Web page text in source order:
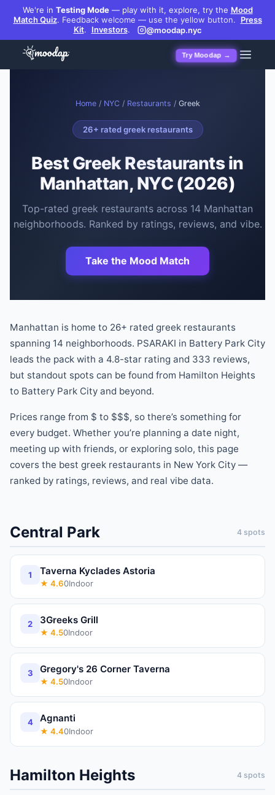
We're in Testing Mode— play with it, explore, try the Mood
Match Quiz. Feedback welcome — use the yellow button.
Press
Kit. Investors. @moodap.nyc
Try Moodap →
Home/ NYC/ Restaurants / Greek
26+ ratedgreek restaurants
BestGreek Restaurantsin
Manhattan, NYC (2026)
Top-rated greek restaurants across 14 Manhattan
neighborhoods. Ranked by ratings, reviews, and vibe.
Take the Mood Match
Manhattan is home to 26+ rated greek restaurants
spanning 14 neighborhoods. PSARAKI in Battery Park City
leads the pack with a 4.8-star rating and 333 reviews,
but standout spots can be found from Hamilton Heights
to Battery Park City and beyond.
Prices range from $ to $$$, so there’s something for
every budget. Whether you’re planning a date night,
meeting up with friends, or exploring solo, this page
covers the best greek restaurants in New York City —
ranked by ratings, reviews, and real vibe data.
Central Park 4 spots
1 Taverna Kyclades Astoria
★ 4.60Indoor
2 3Greeks Grill
★ 4.50Indoor
3 Gregory's 26 Corner Taverna
★ 4.50Indoor
4 Agnanti
★ 4.40Indoor
Hamilton Heights 4 spots